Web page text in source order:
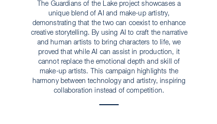
The Guardians of the Lake project showcases a
unique blend of AI and make-up artistry,
demonstrating that the two can coexist to enhance
creative storytelling. By using AI to craft the narrative
and human artists to bring characters to life, we
proved that while AI can assist in production, it
cannot replace the emotional depth and skill of
make-up artists. This campaign highlights the
harmony between technology and artistry, inspiring
collaboration instead of competition.